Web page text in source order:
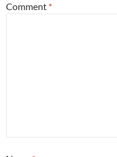
Comment *